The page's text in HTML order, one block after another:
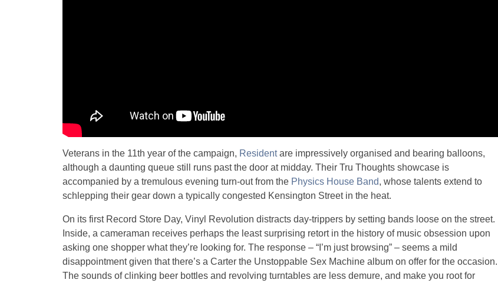
Veterans in the 11th year of the campaign, Residentare impressively organised and bearing balloons,
although a daunting queue still runs past the door at midday. Their Tru Thoughts showcase is
accompanied by a tremulous evening turn-out from the Physics House Band, whose talents extend to
schlepping their gear down a typically congested Kensington Street in the heat.
On its first Record Store Day, Vinyl Revolution distracts day-trippers by setting bands loose on the street.
Inside, a cameraman receives perhaps the least surprising retort in the history of music obsession upon
asking one shopper what they’re looking for. The response – “I’m just browsing” – seems a mild
disappointment given that there’s a Carter the Unstoppable Sex Machine album on offer for the occasion.
The sounds of clinking beer bottles and revolving turntables are less demure, and make you root for